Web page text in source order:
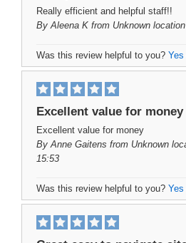
Really efficient and helpful staff!!
ByAleena K from Unknown
Was this review helpful to you? Yes
Excellent value for money
Excellent value for money
ByAnne Gaitens from Unknown
15:53
Was this review helpful to you? Yes